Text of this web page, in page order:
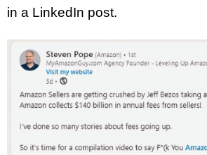
in a LinkedIn post.